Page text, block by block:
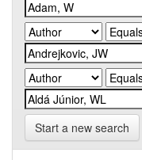
Start a new search